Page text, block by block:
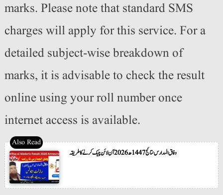
marks. Please note that standard SMS
charges will apply for this service. For a
detailed subject-wise breakdown of
marks, it is advisable to check the result
online using your roll number once
internet access is available.
وفاق المدارس نتائج 1447ھ 2026 آن لائن چیک کرنے کا طریقہ